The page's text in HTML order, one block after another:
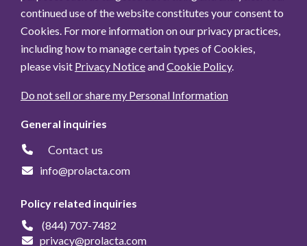
continued use of the website constitutes your consent to
Cookies. For more information on our privacy practices,
including how to manage certain types of Cookies,
please visit Privacy NoticeandCookie Policy.
Do not sell or share my Personal Information
General inquiries
Contact us
info@prolacta.com
Policy related inquiries
(844) 707-7482
privacy@prolacta.com